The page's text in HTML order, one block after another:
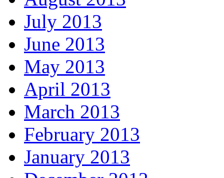
July 2013
June 2013
May 2013
April 2013
March 2013
February 2013
January 2013